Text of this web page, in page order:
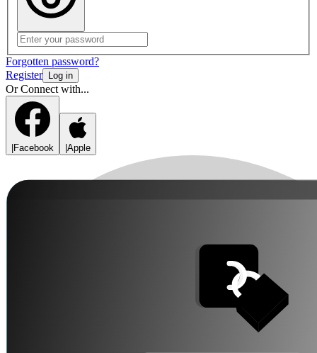
Forgotten password?
Register
Log in
Or Connect with...
Facebook Apple